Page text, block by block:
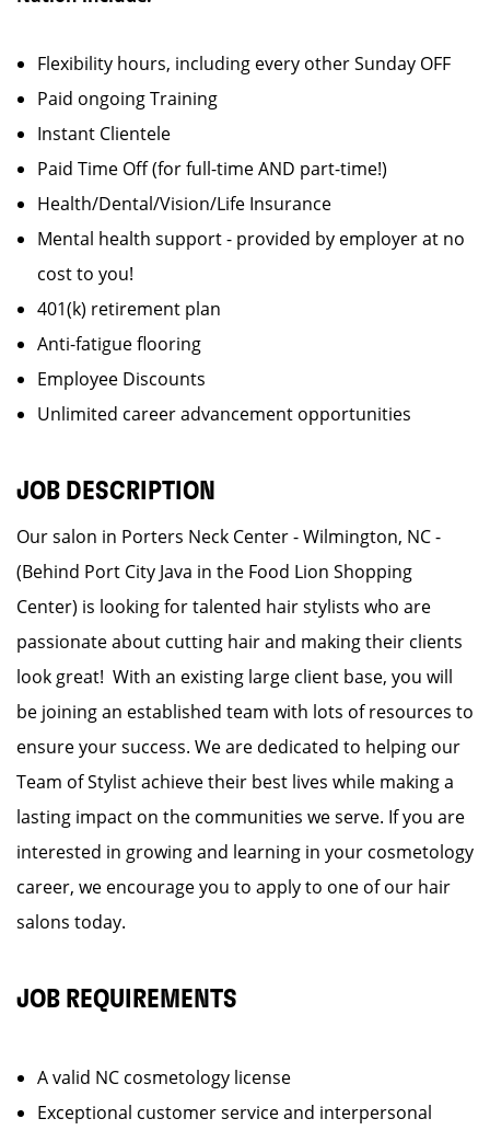
Flexibility hours, including every other Sunday OFF
Paid ongoing Training
Instant Clientele
Paid Time Off (for full-time AND part-time!)
Health/Dental/Vision/Life Insurance
Mental health support - provided by employer at no
cost to you!
401(k) retirement plan
Anti-fatigue flooring
Employee Discounts
Unlimited career advancement opportunities
JOB DESCRIPTION
Our salon in Porters Neck Center - Wilmington, NC -
(Behind Port City Java in the Food Lion Shopping
Center) is looking for talented hair stylists who are
passionate about cutting hair and making their clients
look great! With an existing large client base, you will
be joining an established team with lots of resources to
ensure your success. We are dedicated to helping our
Team of Stylist achieve their best lives while making a
lasting impact on the communities we serve. If you are
interested in growing and learning in your cosmetology
career, we encourage you to apply to one of our hair
salons today.
JOB REQUIREMENTS
A valid NC cosmetology license
Exceptional customer service and interpersonal